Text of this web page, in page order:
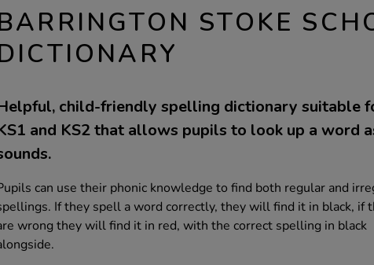
STOKE
child-friendly spelling dictionary suitable
and KS2 that allows pupils to look up a word
can use their phonic knowledge to find both regular and
If they spell a word correctly, they will find it in black, if
wrong they will find it in red, with the correct spelling in black